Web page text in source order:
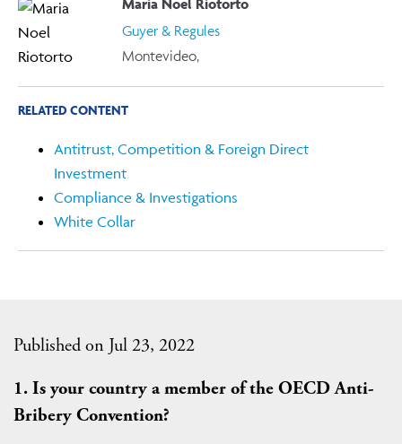
Published on Jul 23, 2022
1. Is your country a member of the OECD Anti-
Bribery Convention?
Maria Noel Riotorto
Guyer & Regules
Montevideo,
RELATED CONTENT
Antitrust, Competition & Foreign Direct
Investment
Compliance & Investigations
White Collar